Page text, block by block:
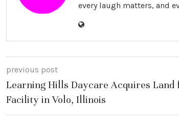
every laugh matters, and
previous post
Learning Hills Daycare Acquires Land
Facility in Volo, Illinois